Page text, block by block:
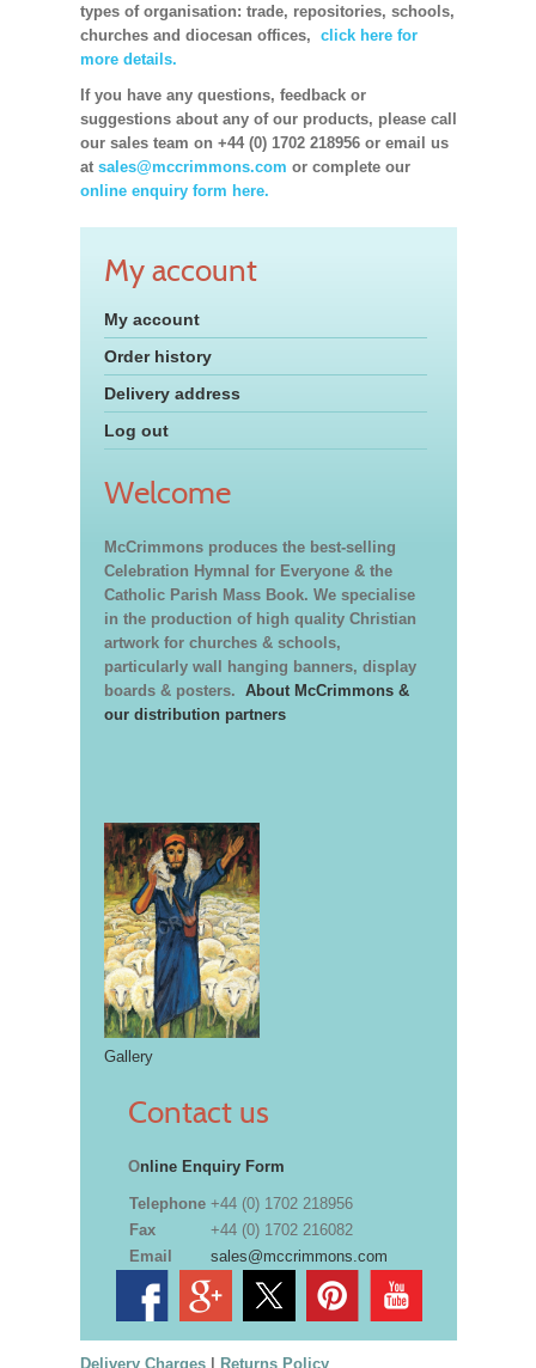
types of organisation: trade, repositories, schools,
churches and diocesan offices, click here for
more details.
If you have any questions, feedback or
suggestions about any of our products, please call
our sales team on +44 (0) 1702 218956 or email us
at sales@mccrimmons.com or complete our
online enquiry form here.
My account
My account
Order history
Delivery address
Log out
Welcome
McCrimmons produces the best-selling
Celebration Hymnal for Everyone & the
Catholic Parish Mass Book. We specialise
in the production of high quality Christian
artwork for churches & schools,
particularly wall hanging banners, display
boards & posters. About McCrimmons &
our distribution partners
Gallery
Contact us
Online Enquiry Form
Telephone +44 (0) 1702 218956
Fax
+44 (0) 1702 216082
Email
sales@mccrimmons.com
Delivery Charges| Returns Policy